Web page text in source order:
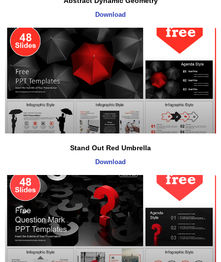
Download
Stand Out Red Umbrella
Download